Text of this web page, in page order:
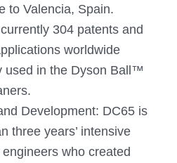
to Valencia, Spain.
304 patents and
worldwide
used in the Dyson Ball™
Development: DC65 is
three years’ intensive
who created